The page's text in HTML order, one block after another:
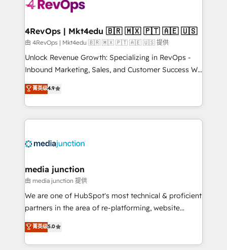
explore whether S2 is the partner you’ve been
looking for...and get your next big initiative moving!
4RevOps | Mkt4edu 🇧🇷 🇲🇽 🇵🇹 🇦🇪 🇺🇸
由 4RevOps | Mkt4edu 🇧🇷 🇲🇽 🇵🇹 🇦🇪 🇺🇸 提供
Unlock Revenue Growth: Specializing in RevOps -
Inbound Marketing, Sales, and Customer Success We
specialize in driving revenue growth for companies
across industries through tailored marketing, sales,
and customer success strategies, utilizing RevOps
methodologies. As Latin America's largest HubSpot
offer unparalleled insights. Operating in five
Mexico, USA, and Portugal—we've executed over a
hundred successful operations. Our approach,
rooted in RevOps principles, integrates analysis,
training, planning, and qualification. Leveraging
inbound marketing tactics, we focus on
understanding, nurturing, and converting leads.
菁英级4.9
media junction
由 media junction 提供
We are one of HubSpot's most technical & proficient
partners in the area of re-platforming, website
design & development. We specialize in multi-hub
implementations for mid-market & enterprise
companies. We are woman-owned, powered by
菁英级5.0